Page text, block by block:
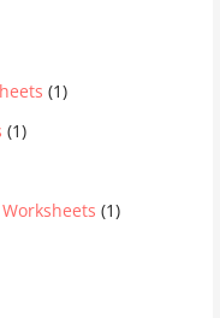
(1)
(1)
(1)